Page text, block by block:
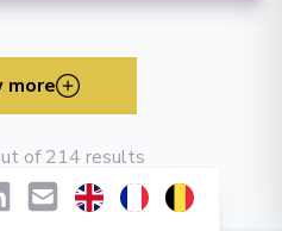
more
of 214 results